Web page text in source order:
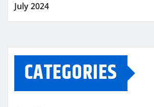
July 2024
CATEGORIES